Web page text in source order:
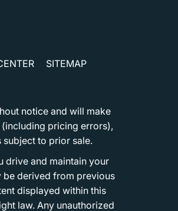
SITEMAP
notice and will make
pricing errors),
to prior sale.
drive and maintain your
be derived from previous
displayed within this
law. Any unauthorized